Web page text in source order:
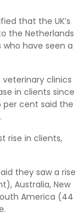
that the UK’s
the Netherlands
who have seen a
clinics
in clients since
per cent said the
rise in clients,
they saw a rise
Australia, New
America (44